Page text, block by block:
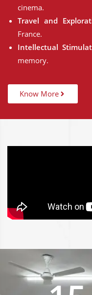
cinema.
Travel and
France.
Intellectual
memory.
Know More